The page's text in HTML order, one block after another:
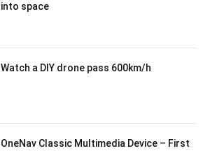
into space
Watch a DIY drone pass 600km/h
OneNav Classic Multimedia Device – First